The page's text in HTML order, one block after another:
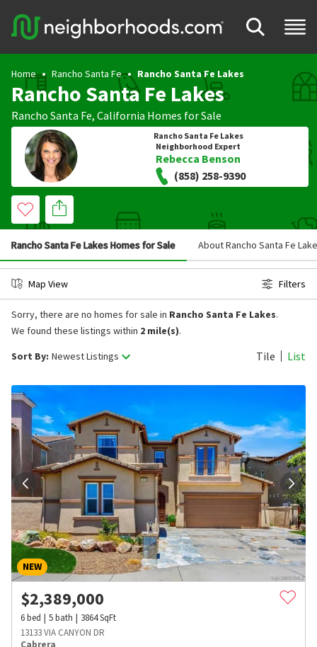
Home Rancho Santa Fe Rancho Santa Fe Lakes
Rancho Santa Fe Lakes
Rancho Santa Fe, California Homes for Sale
Rancho Santa Fe Lakes
Neighborhood Expert
Rebecca Benson
(858) 258-9390
Rancho Santa Fe Lakes Homes for Sale About Rancho Santa Fe
Map View Filters
Sort By: Newest Listings Tile List
Sorry, there are no homes for sale in Rancho Santa Fe Lakes.
We found these listings within 2 mile(s).
NEW
$2,389,000
6bed 5bath 3864SqFt
13133 VIA CANYON DR